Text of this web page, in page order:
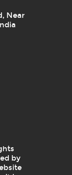
Near
by